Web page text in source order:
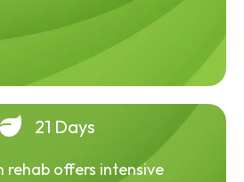
21 Days
rehab offers intensive